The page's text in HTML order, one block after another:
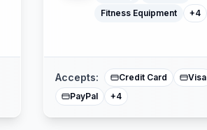
Fitness Equipment
+4
Accepts: Credit Card
Visa
PayPal
+4
Buy Now Pay Later